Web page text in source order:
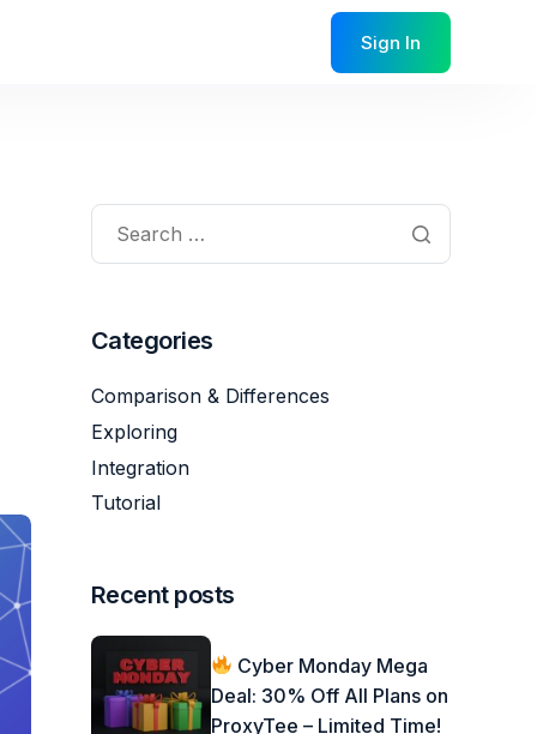
Sign In
Categories
Comparison & Differences
Exploring
Integration
Tutorial
Recent posts
Cyber Monday Mega
Deal: 30% Off All Plans on
ProxyTee – Limited Time!